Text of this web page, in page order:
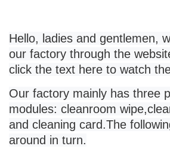
Hello, ladies and gentlemen,
our factory through the
click the text here to watch
Our factory mainly has three
modules: cleanroom wipe,
and cleaning card.The
around in turn.